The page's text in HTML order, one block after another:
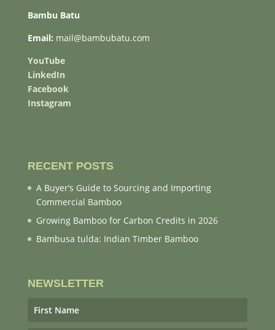
Bambu Batu
Email: mail@bambubatu.com
YouTube
LinkedIn
Facebook
Instagram
RECENT POSTS
A Buyer’s Guide to Sourcing and Importing
Commercial Bamboo
Growing Bamboo for Carbon Credits in 2026
Bambusa tulda: Indian Timber Bamboo
NEWSLETTER